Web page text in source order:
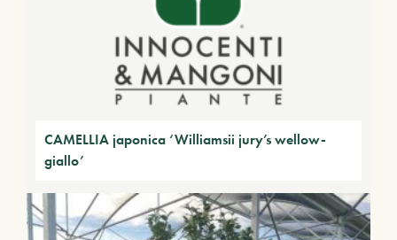
CAMELLIA japonica ‘Williamsii jury’s wellow-
giallo’